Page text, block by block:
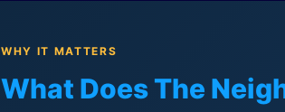
WHY IT MATTERS
What Does The